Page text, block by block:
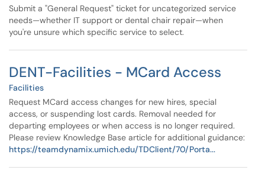
Submit a "General Request" ticket for uncategorized service
needs—whether IT support or dental chair repair—when
you're unsure which specific service to select.
DENT-Facilities - MCard Access
Facilities
Request MCard access changes for new hires, special
access, or suspending lost cards. Removal needed for
departing employees or when access is no longer required.
Please review Knowledge Base article for additional guidance:
https://teamdynamix.umich.edu/TDClient/70/Porta...